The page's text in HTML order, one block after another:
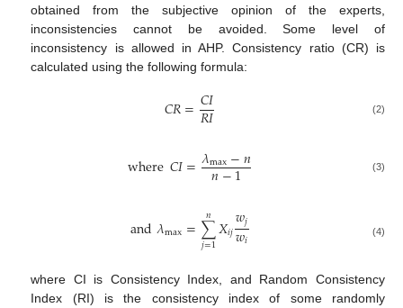
obtained from the subjective opinion of the experts,
inconsistencies cannot be avoided. Some level of
inconsistency is allowed in AHP. Consistency ratio (CR) is
calculated using the following formula:
𝐶𝑅=𝐶𝐼
𝑅𝐼 (2)
where𝐶𝐼=𝜆max−𝑛
𝑛−1 (3)
and𝜆max=∑
𝑗=1
𝑛 𝑋𝑖𝑗𝑤𝑗
𝑤𝑖 (4)
where CI is Consistency Index, and Random Consistency
Index (RI) is the consistency index of some randomly